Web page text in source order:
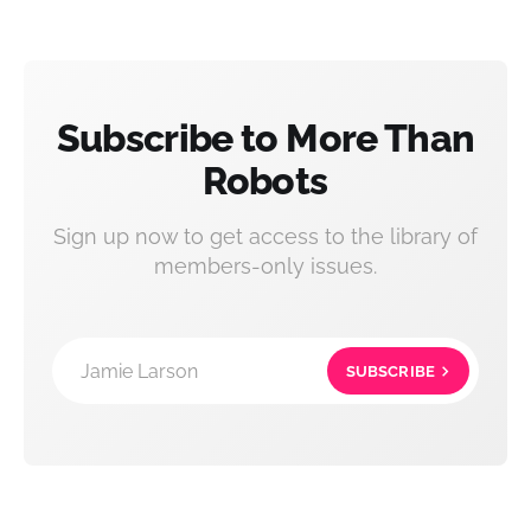
Subscribe to More Than
Robots
Sign up now to get access to the library of
members-only issues.
Jamie Larson SUBSCRIBE